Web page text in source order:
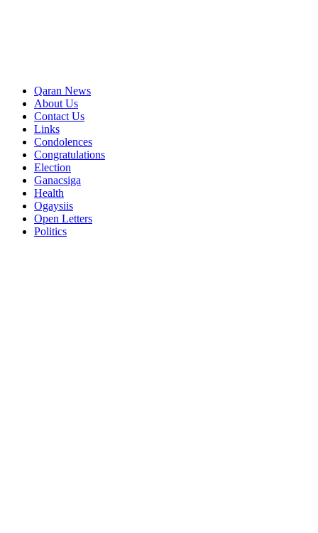
Qaran News
About Us
Contact Us
Links
Condolences
Congratulations
Election
Ganacsiga
Health
Ogaysiis
Open Letters
Politics